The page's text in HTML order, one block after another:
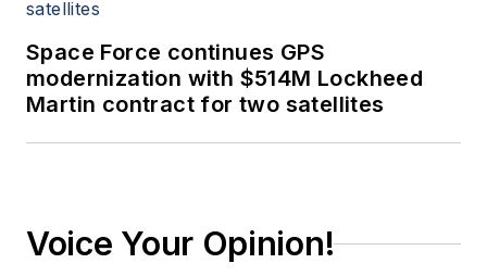
Space Force continues GPS
modernization with $514M Lockheed
Martin contract for two satellites
Voice Your Opinion!